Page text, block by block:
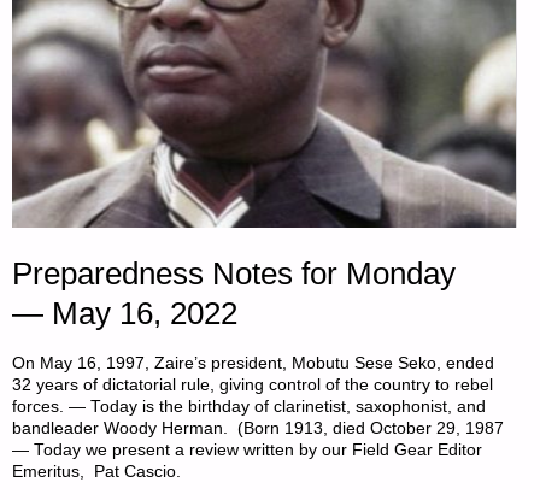
Preparedness Notes for Monday
— May 16, 2022
On May 16, 1997, Zaire’s president, Mobutu Sese Seko, ended
32 years of dictatorial rule, giving control of the country to rebel
forces. — Today is the birthday of clarinetist, saxophonist, and
bandleader Woody Herman. (Born 1913, died October 29, 1987
— Today we present a review written by our Field Gear Editor
Emeritus, Pat Cascio.